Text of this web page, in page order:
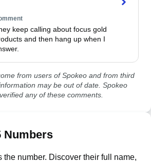
keep calling about focus gold
and then hang up when I
from users of Spokeo and from third
may be out of date. Spokeo
any of these comments.
Numbers
the number. Discover their full name,